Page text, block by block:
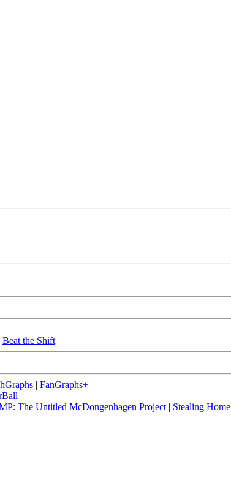
Beat the Shift
| FanGraphs+
The Untitled McDongenhagen Project | Stealing Home